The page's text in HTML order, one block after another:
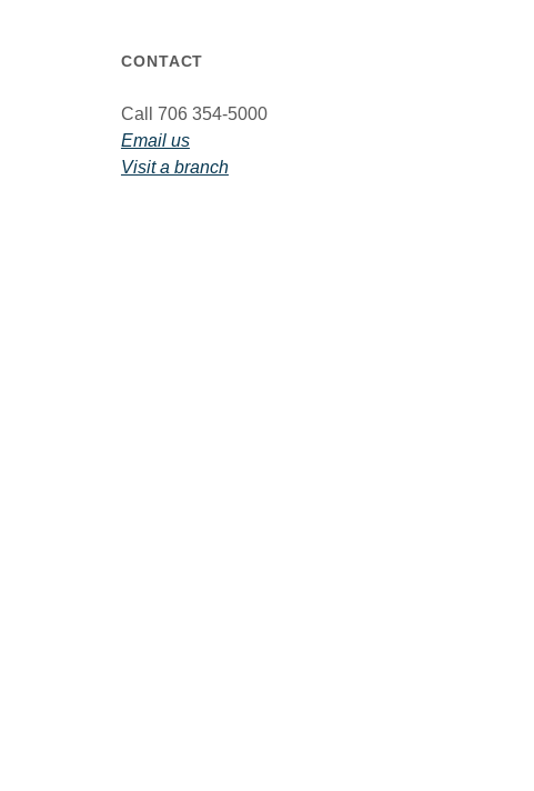
CONTACT
Call 706 354-5000
Email us
Visit a branch